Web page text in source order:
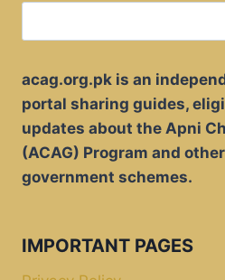
acag.org.pk is an
portal sharing guides,
updates about the Apni
(ACAG) Program and
government schemes.
IMPORTANT PAGES